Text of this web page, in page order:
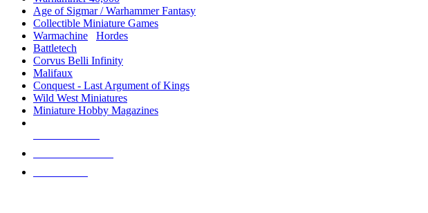
Age of Sigmar / Warhammer Fantasy
Collectible Miniature Games
Warmachine
Hordes
Battletech
Corvus Belli Infinity
Malifaux
Conquest - Last Argument of Kings
Wild West Miniatures
Miniature Hobby Magazines